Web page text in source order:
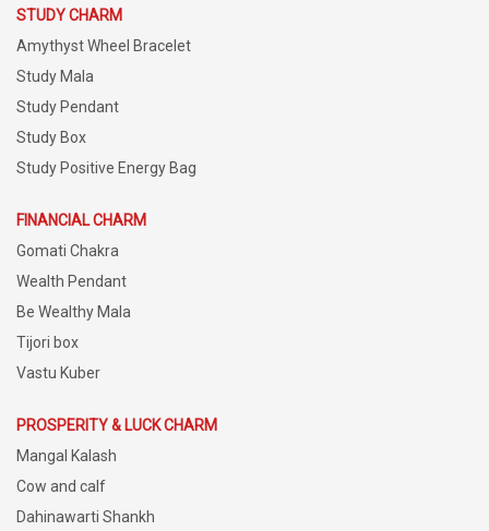
STUDY CHARM
Amythyst Wheel Bracelet
Study Mala
Study Pendant
Study Box
Study Positive Energy Bag
FINANCIAL CHARM
Gomati Chakra
Wealth Pendant
Be Wealthy Mala
Tijori box
Vastu Kuber
PROSPERITY & LUCK CHARM
Mangal Kalash
Cow and calf
Dahinawarti Shankh